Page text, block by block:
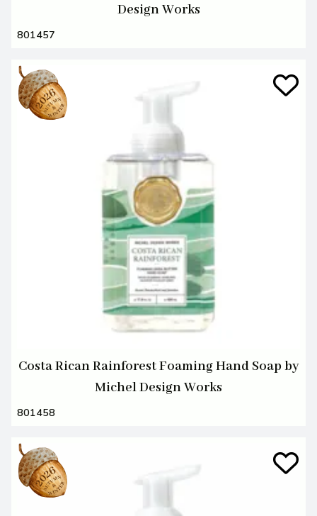
Design Works
801457
Costa Rican Rainforest Foaming Hand Soap by
Michel Design Works
801458